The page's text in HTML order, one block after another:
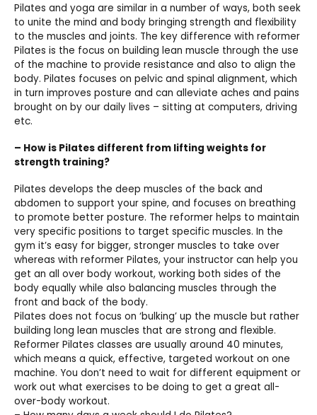
Pilates and yoga are similar in a number of ways, both seek
to unite the mind and body bringing strength and flexibility
to the muscles and joints. The key difference with reformer
Pilates is the focus on building lean muscle through the use
of the machine to provide resistance and also to align the
body. Pilates focuses on pelvic and spinal alignment, which
in turn improves posture and can alleviate aches and pains
brought on by our daily lives – sitting at computers, driving
etc.
– How is Pilates different from lifting weights for
strength training?
Pilates develops the deep muscles of the back and
abdomen to support your spine, and focuses on breathing
to promote better posture. The reformer helps to maintain
very specific positions to target specific muscles. In the
gym it’s easy for bigger, stronger muscles to take over
whereas with reformer Pilates, your instructor can help you
get an all over body workout, working both sides of the
body equally while also balancing muscles through the
front and back of the body.
Pilates does not focus on ‘bulking’ up the muscle but rather
building long lean muscles that are strong and flexible.
Reformer Pilates classes are usually around 40 minutes,
which means a quick, effective, targeted workout on one
machine. You don’t need to wait for different equipment or
work out what exercises to be doing to get a great all-
over-body workout.